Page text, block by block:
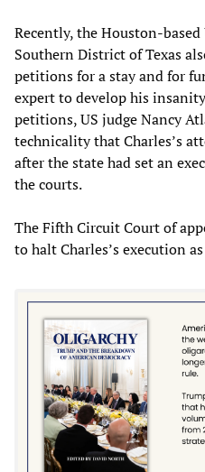
Recently, the Houston-
Southern District of Texas
petitions for a stay and for
expert to develop his
petitions, US judge Nancy
technicality that Charles’s
after the state had set an
the courts.
The Fifth Circuit Court of
to halt Charles’s execution